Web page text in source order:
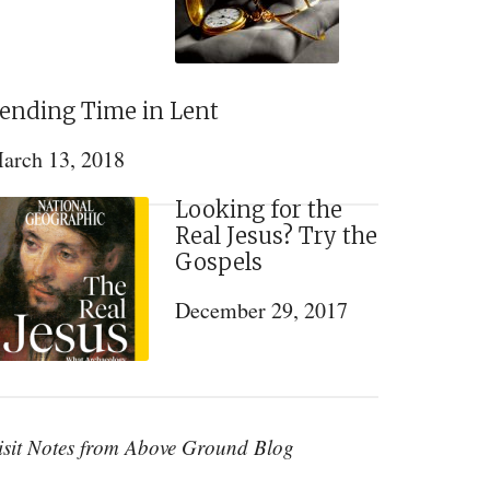
Time in Lent
13, 2018
Looking for the
Real Jesus? Try the
Gospels
December 29, 2017
Notes from Above Ground Blog